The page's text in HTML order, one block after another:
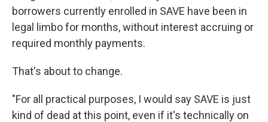
borrowers currently enrolled in SAVE have been in
legal limbo for months, without interest accruing or
required monthly payments.
That's about to change.
"For all practical purposes, I would say SAVE is just
kind of dead at this point, even if it's technically on